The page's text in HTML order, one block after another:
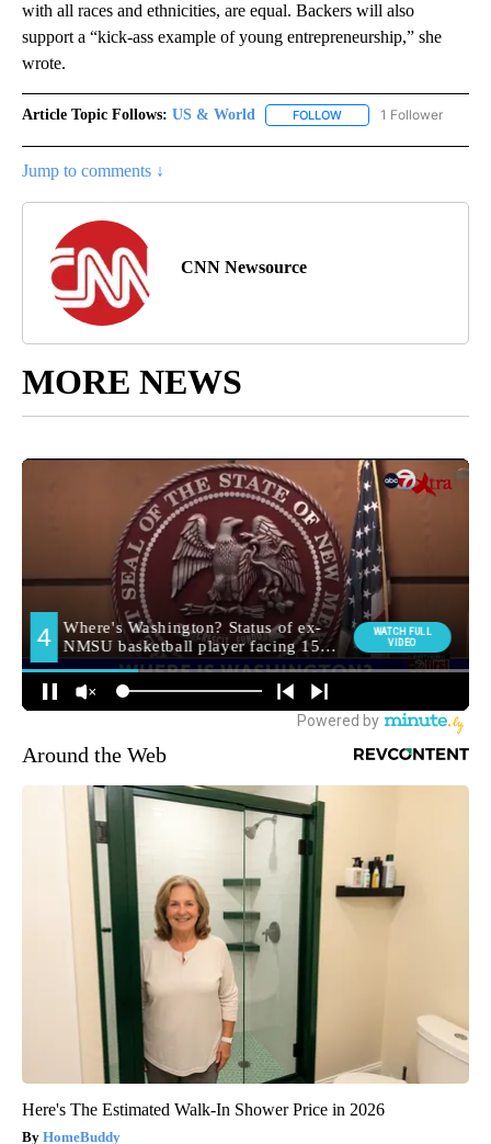
with all races and ethnicities, are equal. Backers will also
support a “kick-ass example of young entrepreneurship,” she
wrote.
Article Topic Follows: US & World FOLLOW FOLLOW "US & WORLD"
1 Follower
Jump to comments ↓
CNN Newsource
MORE NEWS
Around the Web
Here's The Estimated Walk-In Shower Price in 2026
HomeBuddy